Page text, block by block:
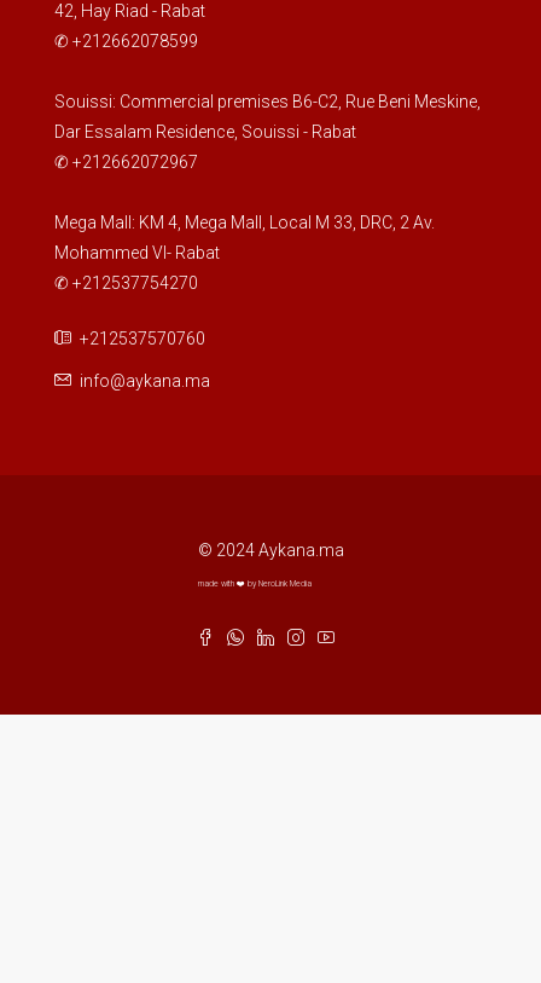
42, Hay Riad - Rabat
✆ +212662078599
Souissi: Commercial premises B6-C2, Rue Beni Meskine,
Dar Essalam Residence, Souissi - Rabat
✆ +212662072967
Mega Mall: KM 4, Mega Mall, Local M 33, DRC, 2 Av.
Mohammed VI- Rabat
✆ +212537754270
+212537570760
info@aykana.ma
© 2024 Aykana.ma
made with ❤️ by NeroLink Media